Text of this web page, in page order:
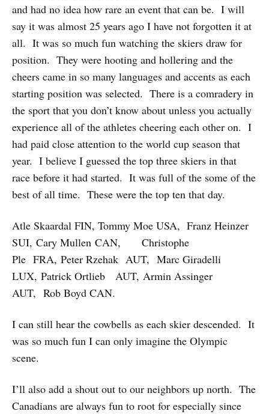
and had no idea how rare an event that can be. I will
say it was almost 25 years ago I have not forgotten it at
all. It was so much fun watching the skiers draw for
position. They were hooting and hollering and the
cheers came in so many languages and accents as each
starting position was selected. There is a comradery in
the sport that you don’t know about unless you actually
experience all of the athletes cheering each other on. I
had paid close attention to the world cup season that
year. I believe I guessed the top three skiers in that
race before it had started. It was full of the some of the
best of all time. These were the top ten that day.
Atle Skaardal FIN, Tommy Moe USA, Franz Heinzer
SUI, Cary Mullen CAN, Christophe
Ple FRA, Peter Rzehak AUT, Marc Giradelli
LUX, Patrick Ortlieb AUT, Armin Assinger
AUT, Rob Boyd CAN.
I can still hear the cowbells as each skier descended. It
was so much fun I can only imagine the Olympic
scene.
I’ll also add a shout out to our neighbors up north. The
Canadians are always fun to root for especially since